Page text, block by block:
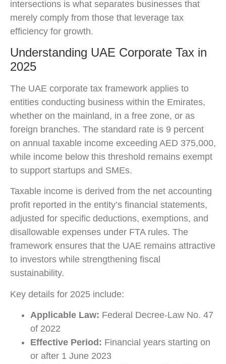
intersections is what separates businesses that
merely comply from those that leverage tax
efficiency for growth.
Understanding UAE Corporate Tax in
2025
The UAE corporate tax framework applies to
entities conducting business within the Emirates,
whether on the mainland, in a free zone, or as
foreign branches. The standard rate is 9 percent
on annual taxable income exceeding AED 375,000,
while income below this threshold remains exempt
to support startups and SMEs.
Taxable income is derived from the net accounting
profit reported in the entity’s financial statements,
adjusted for specific deductions, exemptions, and
disallowable expenses under FTA rules. The
framework ensures that the UAE remains attractive
to investors while strengthening fiscal
sustainability.
Key details for 2025 include:
Applicable Law: Federal Decree-Law No. 47
of 2022
Effective Period: Financial years starting on
or after 1 June 2023